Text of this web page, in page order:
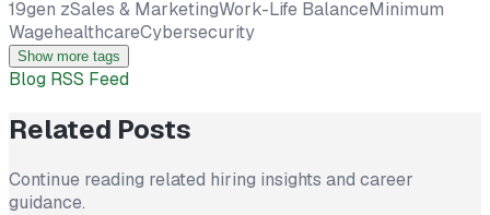
19gen zSales & MarketingWork-Life BalanceMinimum
WagehealthcareCybersecurity
Show more tags
Blog RSS Feed
Related Posts
Continue reading related hiring insights and career
guidance.